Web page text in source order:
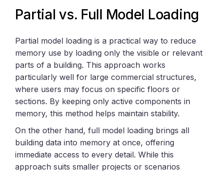
Partial vs. Full Model Loading
Partial model loading is a practical way to reduce
memory use by loading only the visible or relevant
parts of a building. This approach works
particularly well for large commercial structures,
where users may focus on specific floors or
sections. By keeping only active components in
memory, this method helps maintain stability.
On the other hand, full model loading brings all
building data into memory at once, offering
immediate access to every detail. While this
approach suits smaller projects or scenarios